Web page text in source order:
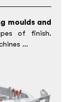
moulds and
of finish.
…